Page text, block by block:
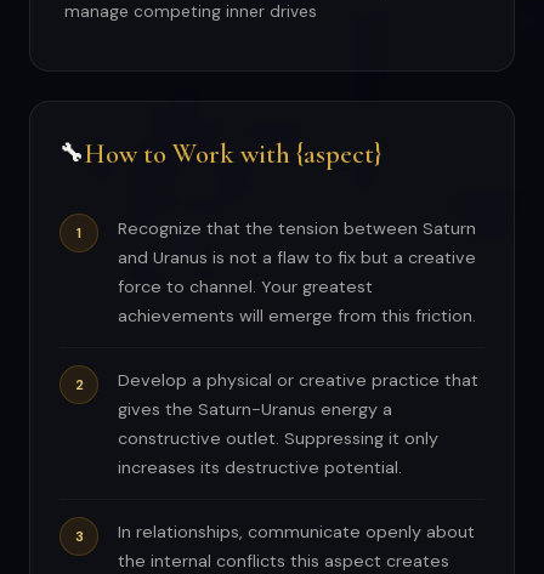
manage competing inner drives
🔧How to Work with {aspect}
Recognize that the tension between Saturn
and Uranus is not a flaw to fix but a creative
force to channel. Your greatest
achievements will emerge from this friction.
Develop a physical or creative practice that
gives the Saturn-Uranus energy a
constructive outlet. Suppressing it only
increases its destructive potential.
In relationships, communicate openly about
the internal conflicts this aspect creates